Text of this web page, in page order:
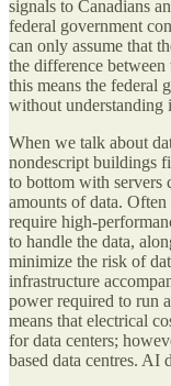
signals to Canadians
federal government
can only assume that
the difference between
this means the federal
without understanding
When we talk about
nondescript buildings
to bottom with servers
amounts of data.
require high-
to handle the data,
minimize the risk of
infrastructure
power required to run
means that electrical
for data centers;
based data centres. AI